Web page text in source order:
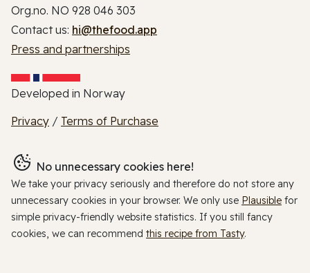
Org.no. NO 928 046 303
Contact us: hi@thefood.app
Press and partnerships
Developed in Norway
Privacy / Terms of Purchase
No unnecessary cookies here!
We take your privacy seriously and therefore do not store any
unnecessary cookies in your browser. We only use Plausible for
simple privacy-friendly website statistics. If you still fancy
cookies, we can recommend this recipe from Tasty.